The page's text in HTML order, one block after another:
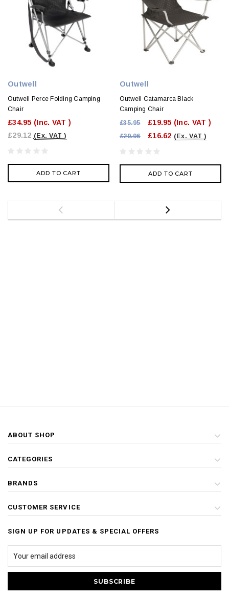
Outwell
Outwell Perce Folding Camping
Chair
£34.95 (Inc. VAT )
£29.12 (Ex. VAT )
ADD TO CART
Outwell
Outwell Catamarca Black
Camping Chair
£35.95
£19.95 (Inc. VAT )
£29.96 £16.62 (Ex. VAT )
ADD TO CART
ABOUT SHOP
CATEGORIES
BRANDS
CUSTOMER SERVICE
SIGN UP FOR UPDATES & SPECIAL OFFERS